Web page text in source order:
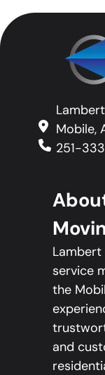
Mobile,
251-
Lambert
service
the
and